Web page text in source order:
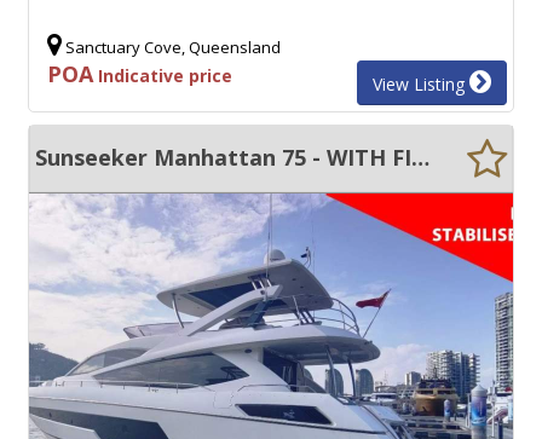
Sanctuary Cove, Queensland
POAIndicative price View Listing
Sunseeker Manhattan 75 - WITH FIN STABILISERS